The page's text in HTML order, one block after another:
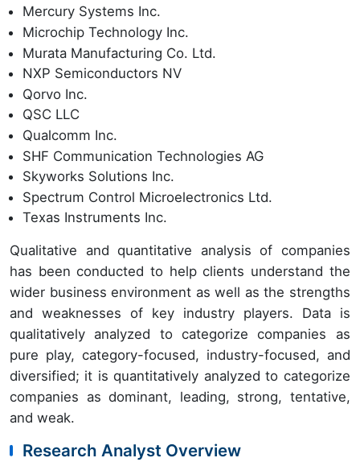
Mercury Systems Inc.
Microchip Technology Inc.
Murata Manufacturing Co. Ltd.
NXP Semiconductors NV
Qorvo Inc.
QSC LLC
Qualcomm Inc.
SHF Communication Technologies AG
Skyworks Solutions Inc.
Spectrum Control Microelectronics Ltd.
Texas Instruments Inc.
Qualitative and quantitative analysis of companies
has been conducted to help clients understand the
wider business environment as well as the strengths
and weaknesses of key industry players. Data is
qualitatively analyzed to categorize companies as
pure play, category-focused, industry-focused, and
diversified; it is quantitatively analyzed to categorize
companies as dominant, leading, strong, tentative,
and weak.
Research Analyst Overview